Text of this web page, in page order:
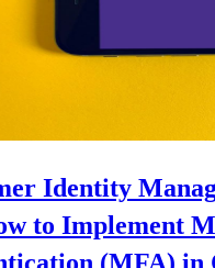
Identity
to Implement